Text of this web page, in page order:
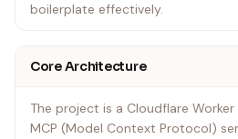
boilerplate effectively.
Core Architecture
The project is a Cloudflare
MCP (Model Context Protocol)